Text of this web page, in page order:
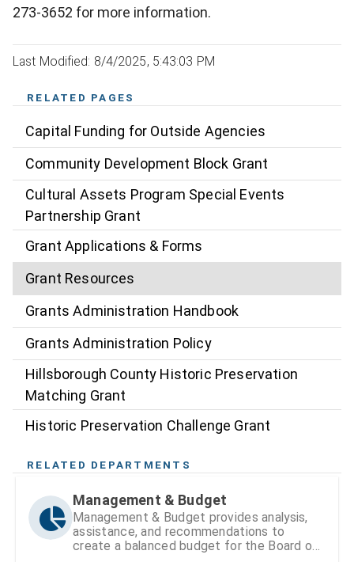
273-3652 for more information.
Last Modified: 8/4/2025, 5:43:03 PM
RELATED PAGES
Capital Funding for Outside Agencies
Community Development Block Grant
Cultural Assets Program Special Events
Partnership Grant
Grant Applications & Forms
Grant Resources
Grants Administration Handbook
Grants Administration Policy
Hillsborough County Historic Preservation
Matching Grant
Historic Preservation Challenge Grant
RELATED DEPARTMENTS
Management & Budget
Management & Budget provides analysis,
assistance, and recommendations to
create a balanced budget for the Board of